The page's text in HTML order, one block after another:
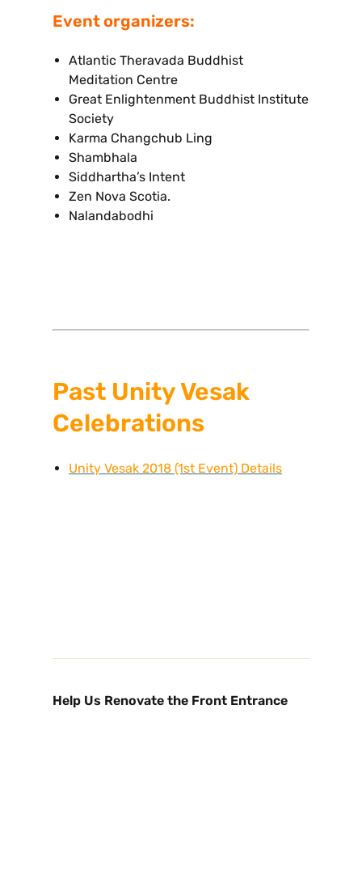
Event organizers:
Atlantic Theravada Buddhist
Meditation Centre
Great Enlightenment Buddhist Institute
Society
Karma Changchub Ling
Shambhala
Siddhartha’s Intent
Zen Nova Scotia.
Nalandabodhi
Past Unity Vesak
Celebrations
Unity Vesak 2018 (1st Event) Details
Help Us Renovate the Front Entrance